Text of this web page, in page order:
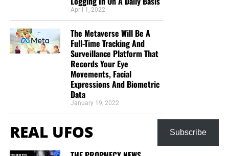
April 1, 2022
The Metaverse Will Be A
Full-Time Tracking And
Surveillance Platform That
Records Your Eye
Movements, Facial
Expressions And Biometric
Data
January 19, 2022
REAL UFOS Subscribe